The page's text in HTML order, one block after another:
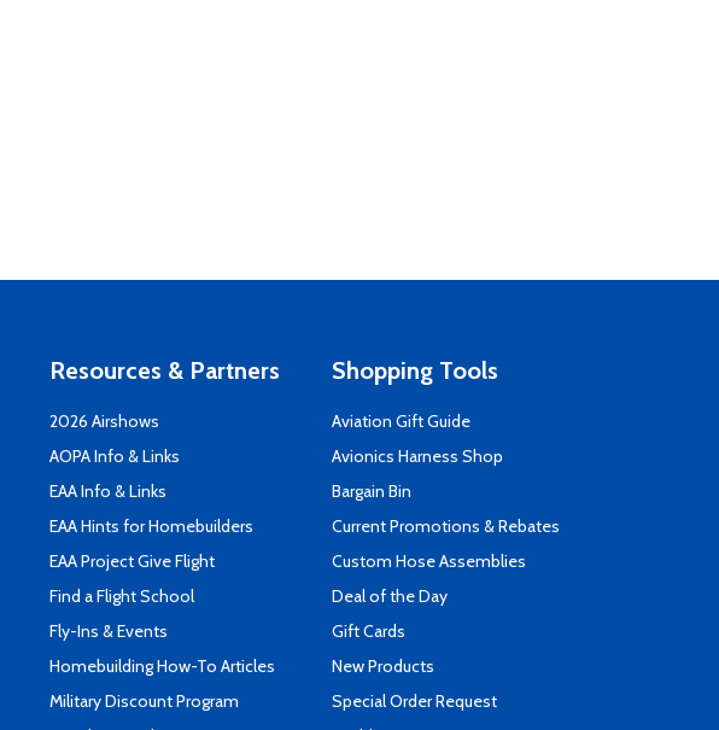
Resources & Partners
2026 Airshows
AOPA Info & Links
EAA Info & Links
EAA Hints for Homebuilders
EAA Project Give Flight
Find a Flight School
Fly-Ins & Events
Homebuilding How-To Articles
Military Discount Program
Shopping Tools
Aviation Gift Guide
Avionics Harness Shop
Bargain Bin
Current Promotions & Rebates
Custom Hose Assemblies
Deal of the Day
Gift Cards
New Products
Special Order Request